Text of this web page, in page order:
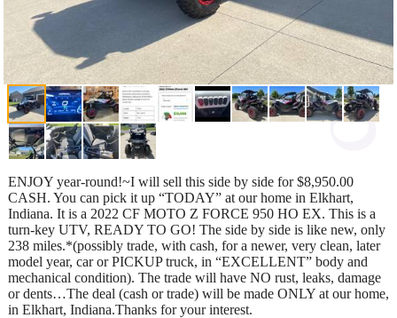
ENJOY year-round!~I will sell this side by side for $8,950.00
CASH. You can pick it up “TODAY” at our home in Elkhart,
Indiana. It is a 2022 CF MOTO Z FORCE 950 HO EX. This is a
turn-key UTV, READY TO GO! The side by side is like new, only
238 miles.*(possibly trade, with cash, for a newer, very clean, later
model year, car or PICKUP truck, in “EXCELLENT” body and
mechanical condition). The trade will have NO rust, leaks, damage
or dents…The deal (cash or trade) will be made ONLY at our home,
in Elkhart, Indiana.Thanks for your interest.